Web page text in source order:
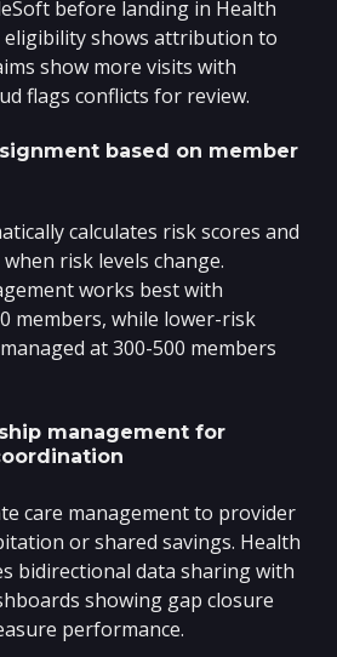
before landing in Health
eligibility shows attribution to
show more visits with
flags conflicts for review.
based on member
calculates risk scores and
risk levels change.
works best with
members, while lower-risk
at 300-500 members
management for
care management to provider
or shared savings. Health
bidirectional data sharing with
showing gap closure
performance.